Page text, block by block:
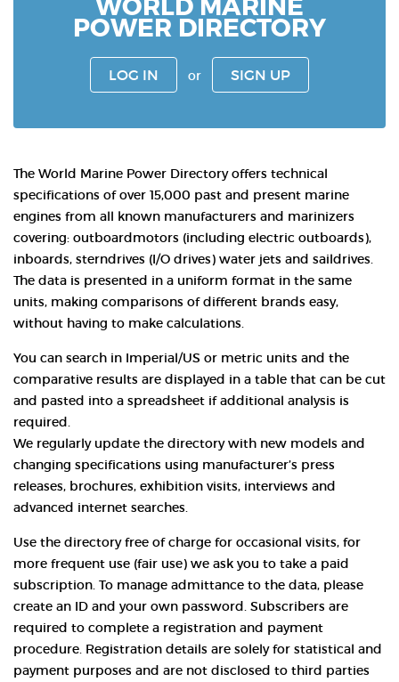
WORLD MARINE
POWER DIRECTORY
LOG IN or SIGN UP
The World Marine Power Directory offers technical
specifications of over 15,000 past and present marine
engines from all known manufacturers and marinizers
covering: outboardmotors (including electric outboards),
inboards, sterndrives (I/O drives) water jets and saildrives.
The data is presented in a uniform format in the same
units, making comparisons of different brands easy,
without having to make calculations.
You can search in Imperial/US or metric units and the
comparative results are displayed in a table that can be cut
and pasted into a spreadsheet if additional analysis is
required.
We regularly update the directory with new models and
changing specifications using manufacturer’s press
releases, brochures, exhibition visits, interviews and
advanced internet searches.
Use the directory free of charge for occasional visits, for
more frequent use (fair use) we ask you to take a paid
subscription. To manage admittance to the data, please
create an ID and your own password. Subscribers are
required to complete a registration and payment
procedure. Registration details are solely for statistical and
payment purposes and are not disclosed to third parties